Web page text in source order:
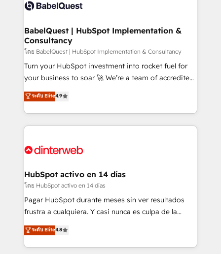
custom API integrations • AI governance for
Boutique 'Elite' team of 12 • 150+ clients across Sales
Hub, Marketing Hub, Service Hub, Data Hub and
CMS • ISO/IEC 27001:2022, ISO 9001:2015, and ISO
42001:2023 certified - the AI management standard •
GuardHub: our AI governance framework, built on
'𝗖𝗼𝗻𝘁𝗮𝗰𝘁 𝗯𝘂𝘀𝗶𝗻𝗲𝘀𝘀' button to get in touch (𝘸𝘦'𝘳𝘦
𝘴𝘶𝘱𝘦𝘳 𝘳𝘦𝘴𝘱𝘰𝘯𝘴𝘪𝘷𝘦)
BabelQuest | HubSpot Implementation &
Consultancy
โดย BabelQuest | HubSpot Implementation & Consultancy
Turn your HubSpot investment into rocket fuel for
your business to soar 🚀 We’re a team of accredited
HubSpot experts ready to help you. We can
implement the platform into complex business
environments, optimise what you've got and make
sure you can actually use it, build your website in
for you and execute it on HubSpot. We are on the
framework, meaning we've been accredited by
HubSpot and vetted by the CCS, which means we
can support public sector companies as well the
other ones listed in our profile. Our services: -
build We can do lots of things. But everything we do
is there for you to: - Grow revenue, and run your
ระดับ Elite4.9
HubSpot activo en 14 días
โดย HubSpot activo en 14 días
Pagar HubSpot durante meses sin ver resultados
frustra a cualquiera. Y casi nunca es culpa de la
herramienta: es del enfoque con el que se
implementó. Trabajamos con un catálogo de +80
casos de uso: cada uno resuelve un problema
ระดับ Elite4.8